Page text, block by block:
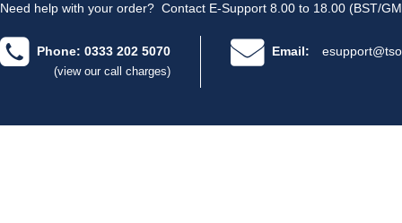
Need help with your order? Contact E-Support 8.00 to 18.00 (BST/
Phone: 0333 202 5070
(view our call charges)
Email: